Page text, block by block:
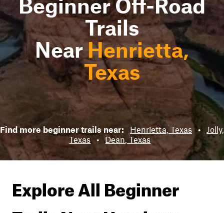
Beginner Off-Road
Trails
NearHenrietta,
Texas
Find more beginner trails near: Henrietta, Texas •
Jolly,
Texas • Dean, Texas
Explore All Beginner